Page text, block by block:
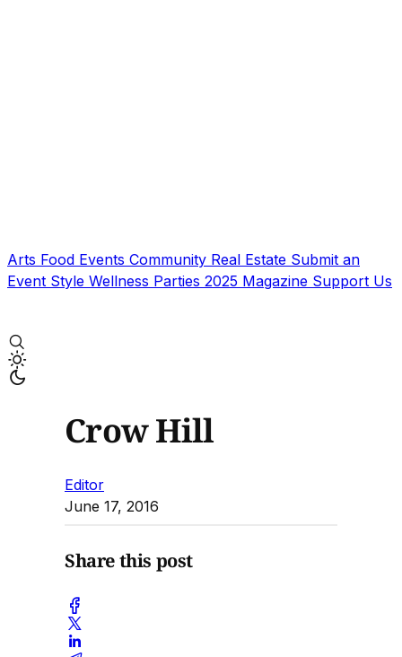
Arts Food Events Community Real Estate Submit an
Event Style Wellness Parties 2025 Magazine Support Us
Crow Hill
Editor
June 17, 2016
Share this post